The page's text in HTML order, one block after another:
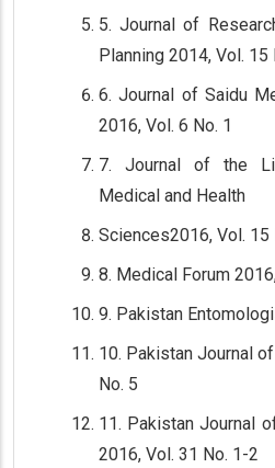
5. Journal of
Planning 2014, Vol. 15
6. Journal of Saidu
2016, Vol. 6 No. 1
7. Journal of the
Medical and Health
Sciences2016, Vol. 15
8. Medical Forum
9. Pakistan
10. Pakistan Journal
No. 5
11. Pakistan Journal
2016, Vol. 31 No. 1-2